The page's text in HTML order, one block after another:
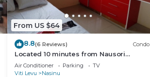
From US $64
8.8(6 Reviews) Condo
Located 10 minutes from Nausori
Airport or 5 minutes from Nausori Town.
Air Conditioner Parking
TV
Viti Levu
Nasinu